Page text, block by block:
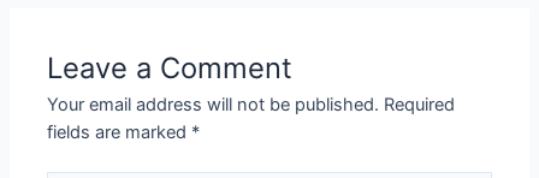
Leave a Comment
Your email address will not be published. Required
fields are marked *